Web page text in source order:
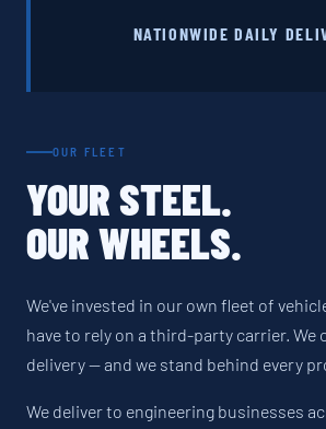
NATIONWIDE DAILY
OUR FLEET
YOUR STEEL.
OUR WHEELS.
We've invested in our own fleet of
have to rely on a third-party carrier. We
delivery — and we stand behind every
We deliver to engineering businesses